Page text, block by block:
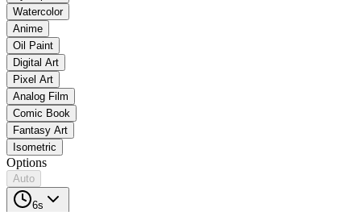
Watercolor
Anime
Oil Paint
Digital Art
Pixel Art
Analog Film
Comic Book
Fantasy Art
Isometric
Options
Auto
6s